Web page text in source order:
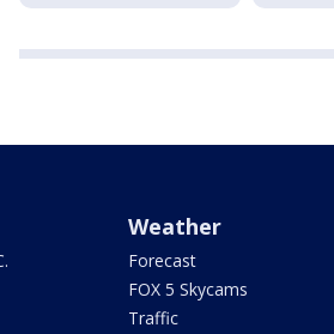
Weather
Forecast
FOX 5 Skycams
Traffic